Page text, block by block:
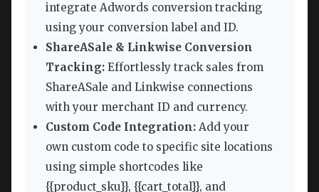
integrate Adwords conversion tracking
using your conversion label and ID.
ShareASale & Linkwise Conversion
Tracking: Effortlessly track sales from
ShareASale and Linkwise connections
with your merchant ID and currency.
Custom Code Integration: Add your
own custom code to specific site locations
using simple shortcodes like
{{product_sku}}, {{cart_total}}, and